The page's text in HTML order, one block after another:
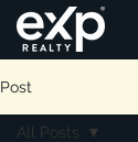
Post
All Posts